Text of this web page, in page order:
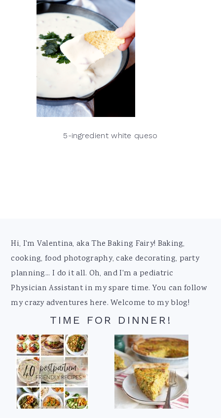
5-ingredient white queso
Footer
Hi, I'm Valentina, aka The Baking Fairy! Baking,
cooking, food photography, cake decorating, party
planning... I do it all. Oh, and I'm a pediatric
Physician Assistant in my spare time. You can follow
my crazy adventures here. Welcome to my blog!
TIME FOR DINNER!